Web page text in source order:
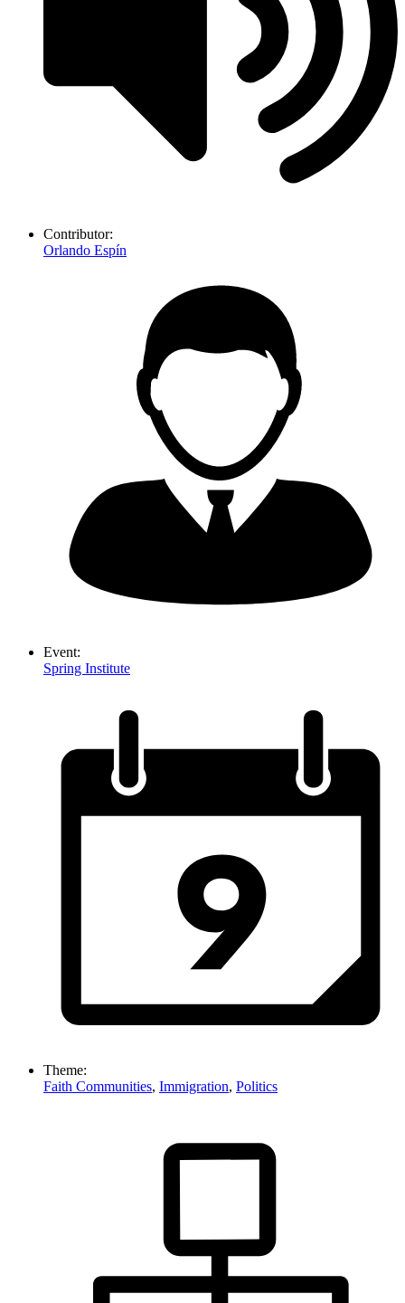
Contributor:
Orlando Espín
Event:
Spring Institute
Theme:
Faith Communities, Immigration, Politics